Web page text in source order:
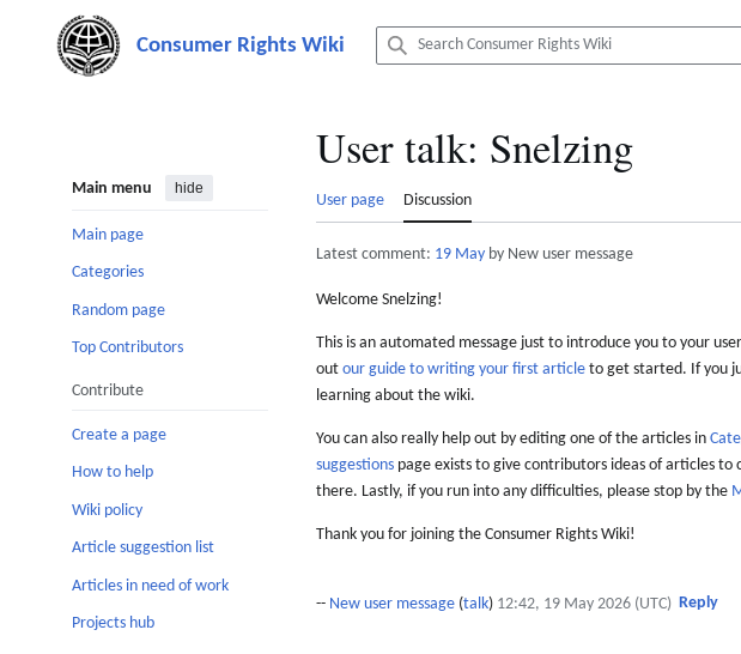
content
Main menu hide
Main page
Categories
Random page
Top Contributors
Contribute
Create a page
How to help
Wiki policy
Article suggestion list
Articles in need of work
Projects hub
User talk: Snelzing
User page Discussion
Latest comment: 19 May by New user message
Welcome Snelzing!
This is an automated message just to introduce you to your
out our guide to writing your first article to get started. If you
learning about the wiki.
You can also really help out by editing one of the articles in
suggestions page exists to give contributors ideas of articles
there. Lastly, if you run into any difficulties, please stop by the
Thank you for joining the Consumer Rights Wiki!
-- New user message (talk) 12:42, 19 May 2026 (UTC) Reply